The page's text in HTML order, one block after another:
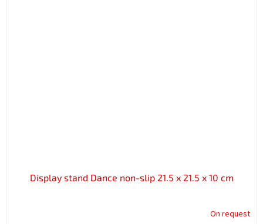
Display stand Dance non-slip 21.5 x 21.5 x 10 cm
On request